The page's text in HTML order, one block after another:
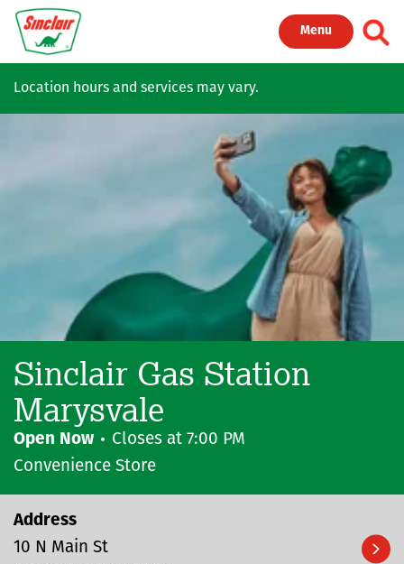
Skip to main content
Menu
Location hours and services may vary.
Sinclair Gas Station
Marysvale
Open Now Closes at 7:00 PM
Convenience Store
Address
10 N Main St